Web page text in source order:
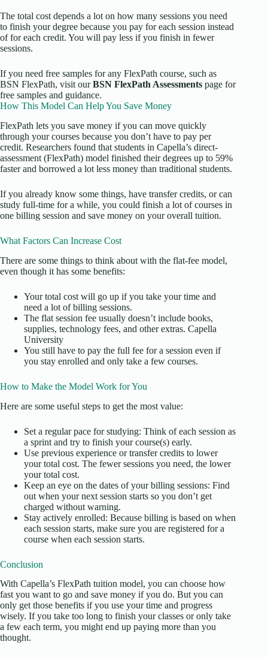
The total cost depends a lot on how many sessions you need
to finish your degree because you pay for each session instead
of for each credit. You will pay less if you finish in fewer
sessions.
If you need free samples for any FlexPath course, such as
BSN FlexPath, visit ourBSN FlexPath Assessments page for
free samples and guidance.
How This Model Can Help You Save Money
FlexPath lets you save money if you can move quickly
through your courses because you don’t have to pay per
credit. Researchers found that students in Capella’s direct-
assessment (FlexPath) model finished their degrees up to 59%
faster and borrowed a lot less money than traditional students.
If you already know some things, have transfer credits, or can
study full-time for a while, you could finish a lot of courses in
one billing session and save money on your overall tuition.
What Factors Can Increase Cost
There are some things to think about with the flat-fee model,
even though it has some benefits:
Your total cost will go up if you take your time and
need a lot of billing sessions.
The flat session fee usually doesn’t include books,
supplies, technology fees, and other extras. Capella
University
You still have to pay the full fee for a session even if
you stay enrolled and only take a few courses.
How to Make the Model Work for You
Here are some useful steps to get the most value:
Set a regular pace for studying: Think of each session as
a sprint and try to finish your course(s) early.
Use previous experience or transfer credits to lower
your total cost. The fewer sessions you need, the lower
your total cost.
Keep an eye on the dates of your billing sessions: Find
out when your next session starts so you don’t get
charged without warning.
Stay actively enrolled: Because billing is based on when
each session starts, make sure you are registered for a
course when each session starts.
Conclusion
With Capella’s FlexPath tuition model, you can choose how
fast you want to go and save money if you do. But you can
only get those benefits if you use your time and progress
wisely. If you take too long to finish your classes or only take
a few each term, you might end up paying more than you
thought.